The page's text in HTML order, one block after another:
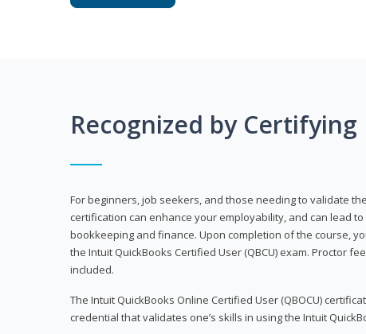
Recognized by Certifying
For beginners, job seekers, and those needing to validate
certification can enhance your employability, and can lead
bookkeeping and finance. Upon completion of the course,
the Intuit QuickBooks Certified User (QBCU) exam. Proctor
included.
The Intuit QuickBooks Online Certified User (QBOCU)
credential that validates one’s skills in using the Intuit